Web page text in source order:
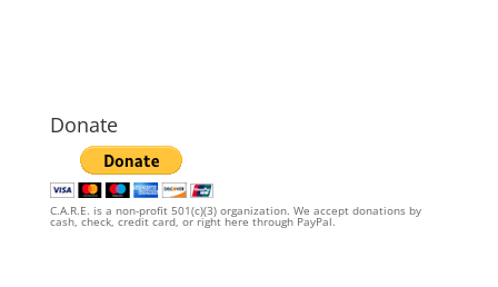
Donate
C.A.R.E. is a non-profit 501(c)(3) organization. We accept donations by
cash, check, credit card, or right here through PayPal.